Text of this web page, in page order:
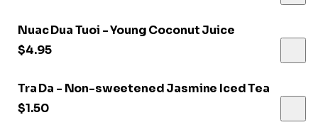
Nuac Dua Tuoi - Young Coconut Juice
$4.95
Tra Da - Non-sweetened Jasmine Iced Tea
$1.50